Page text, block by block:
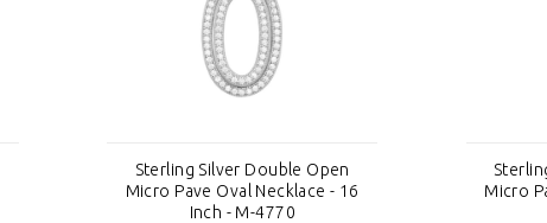
Sterling Silver Double Open
Micro Pave Oval Necklace - 16
Inch - M-4770
Micro